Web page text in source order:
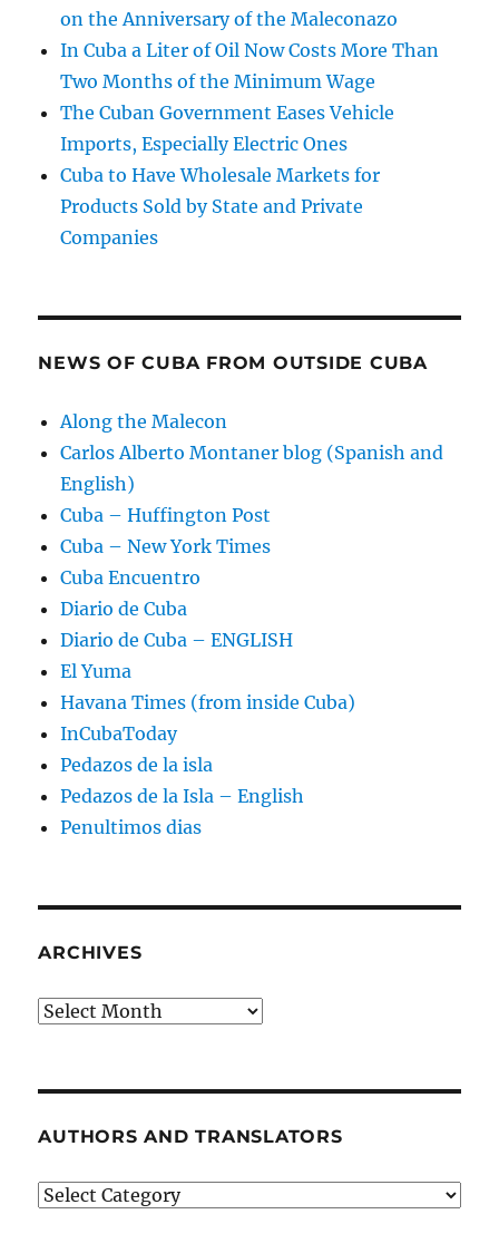
on the Anniversary of the Maleconazo
In Cuba a Liter of Oil Now Costs More Than
Two Months of the Minimum Wage
The Cuban Government Eases Vehicle
Imports, Especially Electric Ones
Cuba to Have Wholesale Markets for
Products Sold by State and Private
Companies
NEWS OF CUBA FROM OUTSIDE CUBA
Along the Malecon
Carlos Alberto Montaner blog (Spanish and
English)
Cuba – Huffington Post
Cuba – New York Times
Cuba Encuentro
Diario de Cuba
Diario de Cuba – ENGLISH
El Yuma
Havana Times (from inside Cuba)
InCubaToday
Pedazos de la isla
Pedazos de la Isla – English
Penultimos dias
ARCHIVES
Archives
AUTHORS AND TRANSLATORS
Authors